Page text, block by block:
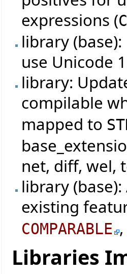
expressions (
library
use Unicode
library:
compilable
mapped to
net, diff, wel,
library
existing
COMPARABLE
Libraries